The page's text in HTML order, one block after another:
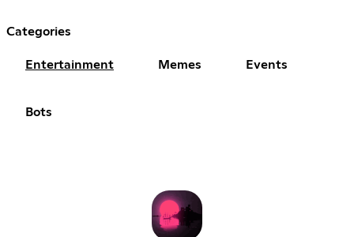
Categories
Entertainment Memes Events
Bots